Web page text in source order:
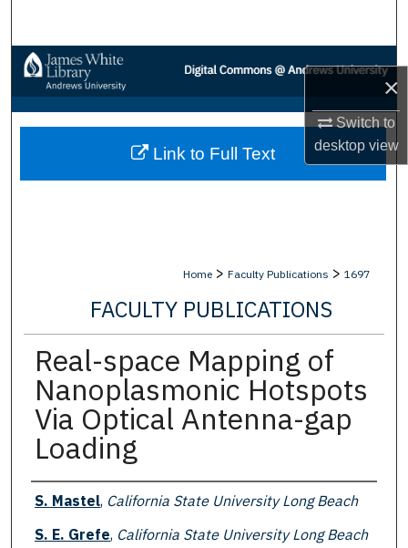
×
Switch to
desktopview
Browse Collections
My Account
About
Home > Faculty Publications > 1697
FACULTY PUBLICATIONS
Real-space Mapping of
Nanoplasmonic Hotspots
Via Optical Antenna-gap
Loading
Authors
S. Mastel, California State University Long Beach
S. E. Grefe, California State University Long Beach
Link to Full Text